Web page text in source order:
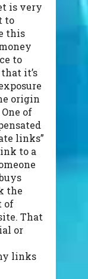
is very
to
this
to
it’s
origin
of
links”
to a
the
of
That
or
links